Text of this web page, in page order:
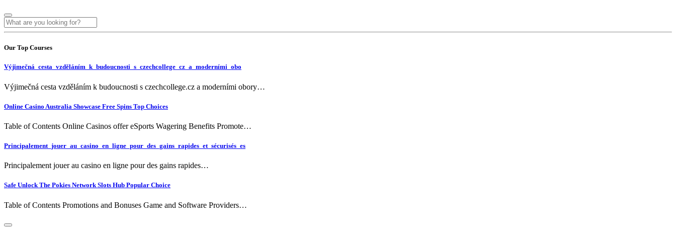
Our Top Courses
Výjimečná_cesta_vzděláním_k_budoucnosti_s_czechcollege_cz_a_moderními_obo
Výjimečná cesta vzděláním k budoucnosti s czechcollege.cz a moderními obory…
Online Casino Australia Showcase Free Spins Top Choices
Table of Contents Online Casinos offer eSports Wagering Benefits Promote…
Principalement_jouer_au_casino_en_ligne_pour_des_gains_rapides_et_sécurisés_es
Principalement jouer au casino en ligne pour des gains rapides…
Safe Unlock The Pokies Network Slots Hub Popular Choice
Table of Contents Promotions and Bonuses Game and Software Providers…